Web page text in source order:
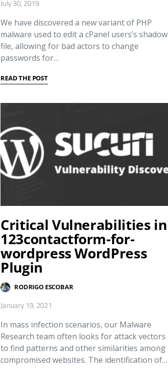
July 30, 2019
We have discovered a new variant of PHP
malware used to edit a cPanel users’s shadow
file, allowing for bad actors to change
passwords for…
READ THE POST
Critical Vulnerabilities in
123contactform-for-
wordpress WordPress
Plugin
RODRIGO ESCOBAR
January 19, 2021
In mass infection scenarios, our Malware
Research team often looks for attack vectors
to find patterns and other similarities among
compromised websites. The identification of…